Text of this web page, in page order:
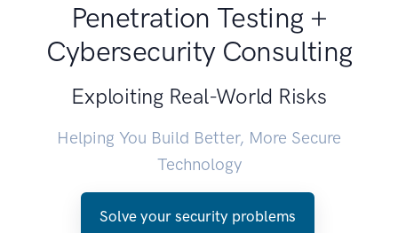
Penetration Testing +
Cybersecurity Consulting
Exploiting Real-World Risks
Helping You Build Better, More Secure
Technology
Solve your security problems